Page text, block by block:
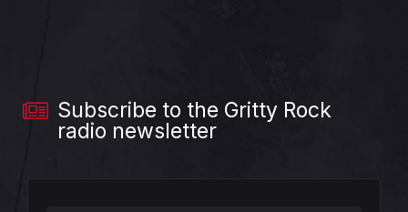
Subscribe to the Gritty Rock
radio newsletter